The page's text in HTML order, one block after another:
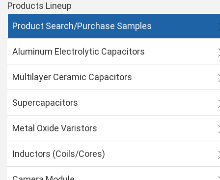
Products Lineup
Product Search/Purchase Samples
Aluminum Electrolytic Capacitors
Multilayer Ceramic Capacitors
Supercapacitors
Metal Oxide Varistors
Inductors (Coils/Cores)